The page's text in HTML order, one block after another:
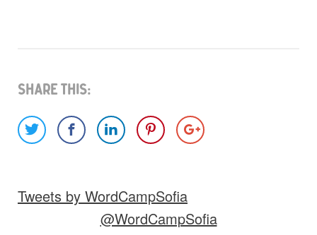
Would you like credit on the site?
Share This:
Tweets by WordCampSofia
@WordCampSofia